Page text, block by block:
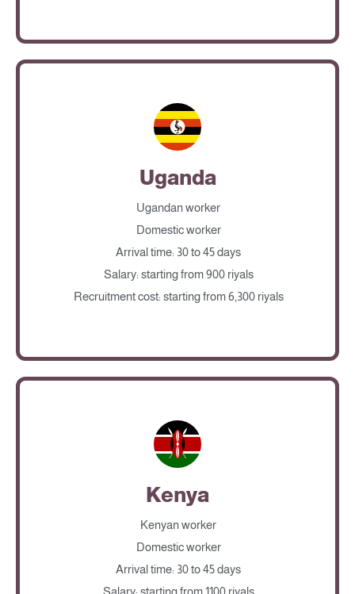
Uganda
Ugandan worker
Domestic worker
Arrival time: 30 to 45 days
Salary: starting from 900 riyals
Recruitment cost: starting from 6,300 riyals
Kenya
Kenyan worker
Domestic worker
Arrival time: 30 to 45 days